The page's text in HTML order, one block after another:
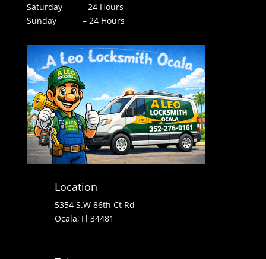
Saturday – 24 Hours
Sunday – 24 Hours
Location
5354 S.W 86th Ct Rd
Ocala, Fl 34481